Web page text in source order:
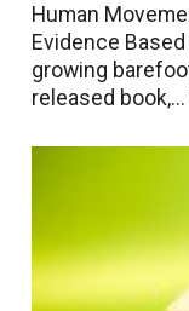
Human
Evidence
growing
released